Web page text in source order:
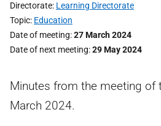
Directorate Learning Directorate
Topic Education
Date of meeting 27 March 2024
Date of next meeting 29 May 2024
Minutes from the meeting of
March 2024.